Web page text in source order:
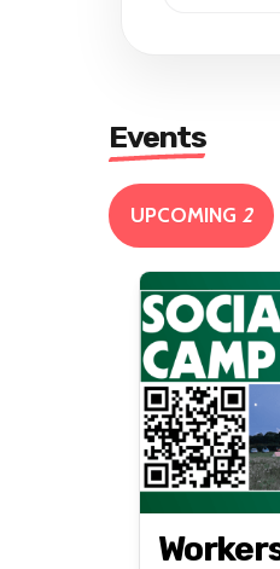
Events
UPCOMING 2